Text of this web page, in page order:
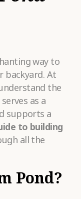
way to
backyard. At
the
as a
supports a
to building
all the
Pond?